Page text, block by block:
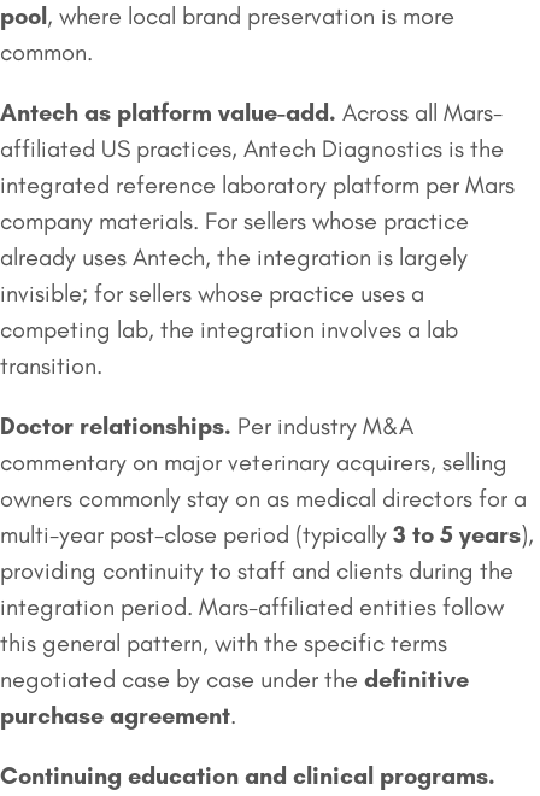
pool, where local brand preservation is more
common.
Antech as platform value-add. Across all Mars-
affiliated US practices, Antech Diagnostics is the
integrated reference laboratory platform per Mars
company materials. For sellers whose practice
already uses Antech, the integration is largely
invisible; for sellers whose practice uses a
competing lab, the integration involves a lab
transition.
Doctor relationships. Per industry M&A
commentary on major veterinary acquirers, selling
owners commonly stay on as medical directors for a
multi-year post-close period (typically 3 to 5 years),
providing continuity to staff and clients during the
integration period. Mars-affiliated entities follow
this general pattern, with the specific terms
negotiated case by case under the definitive
purchase agreement.
Continuing education and clinical programs.